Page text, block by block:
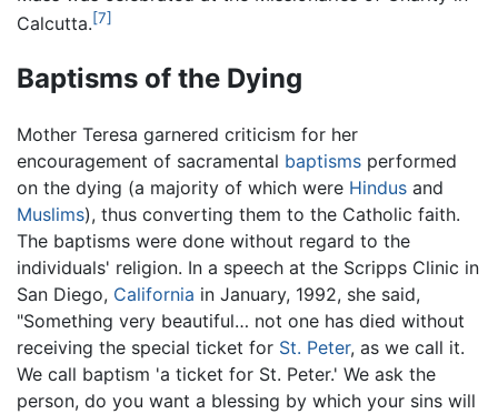
Calcutta.[7]
Baptisms of the Dying
Mother Teresa garnered criticism for her
encouragement of sacramental baptisms performed
on the dying (a majority of which were Hindus and
Muslims), thus converting them to the Catholic faith.
The baptisms were done without regard to the
individuals' religion. In a speech at the Scripps Clinic in
San Diego, California in January, 1992, she said,
"Something very beautiful… not one has died without
receiving the special ticket for St. Peter, as we call it.
We call baptism 'a ticket for St. Peter.' We ask the
person, do you want a blessing by which your sins will